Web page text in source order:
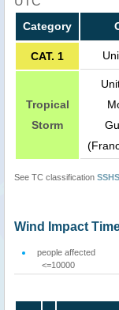
Category
CAT. 1
Tropical
Storm
See TC classification SSHS
Wind Impact
people affected
<=10000